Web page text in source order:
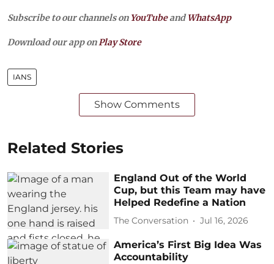
Subscribe to our channels on YouTubeandWhatsApp
Download our app on Play Store
IANS
Show Comments
Related Stories
England Out of the World
Cup, but this Team may have
Helped Redefine a Nation
The Conversation Jul 16, 2026
America’s First Big Idea Was
Accountability